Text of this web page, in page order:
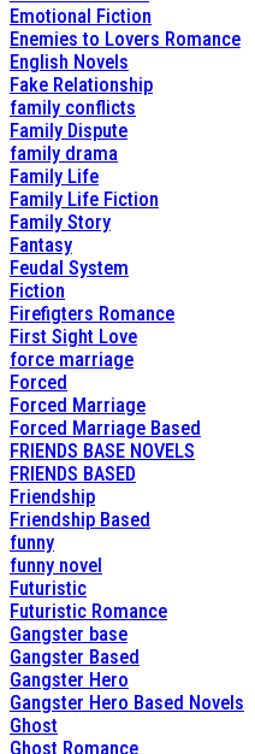
Emotional Fiction
Enemies to Lovers Romance
English Novels
Fake Relationship
family conflicts
Family Dispute
family drama
Family Life
Family Life Fiction
Family Story
Fantasy
Feudal System
Fiction
Firefigters Romance
First Sight Love
force marriage
Forced
Forced Marriage
Forced Marriage Based
FRIENDS BASE NOVELS
FRIENDS BASED
Friendship
Friendship Based
funny
funny novel
Futuristic
Futuristic Romance
Gangster base
Gangster Based
Gangster Hero
Gangster Hero Based Novels
Ghost
Ghost Romance